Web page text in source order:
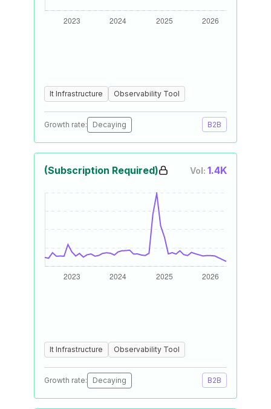
It Infrastructure Observability Tool
Growth rate: Decaying B2B
(Subscription Required) Vol: 1.4K
It Infrastructure Observability Tool
Growth rate: Decaying B2B